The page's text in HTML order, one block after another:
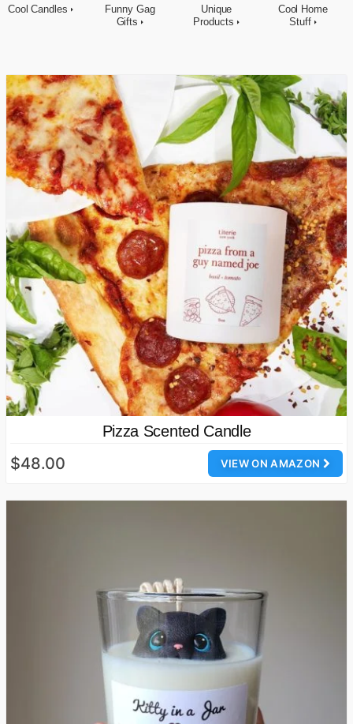
Cool Candles
Funny Gag
Gifts
Unique
Products
Cool Home
Stuff
Pizza Scented Candle
VIEW ON AMAZON
$48.00